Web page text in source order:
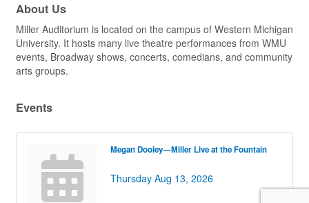
About Us
Miller Auditorium is located on the campus of Western Michigan
University. It hosts many live theatre performances from WMU
events, Broadway shows, concerts, comedians, and community
arts groups.
Events
Megan Dooley—Miller Live at the Fountain
Thursday Aug 13, 2026